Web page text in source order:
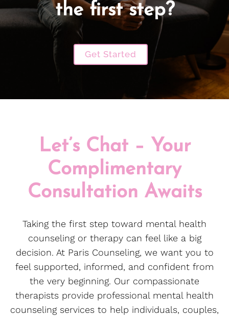
the first step?
Get Started
Let’s Chat – Your
Complimentary
Consultation Awaits
Taking the first step toward mental health
counseling or therapy can feel like a big
decision. At Paris Counseling, we want you to
feel supported, informed, and confident from
the very beginning. Our compassionate
therapists provide professional mental health
counseling services to help individuals, couples,